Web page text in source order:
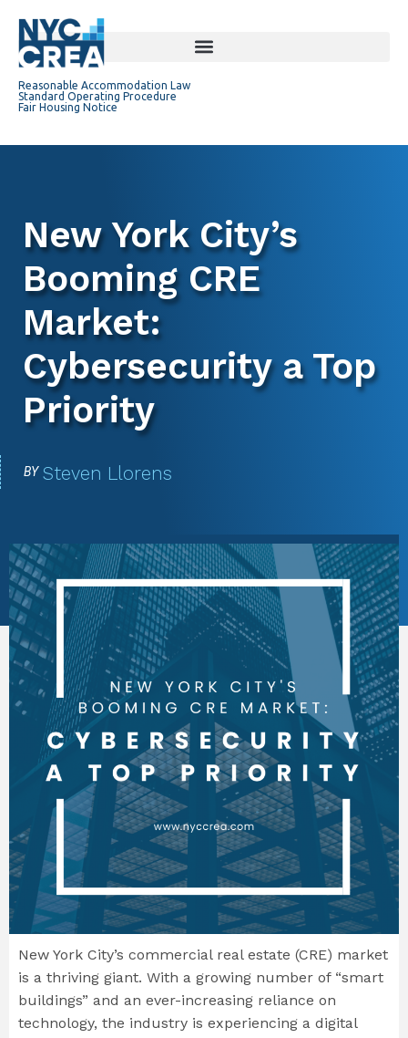
Reasonable Accommodation Law
Standard Operating Procedure
Fair Housing Notice
New York City’s
Booming CRE
Market:
Cybersecurity a Top
Priority
BY Steven Llorens
New York City’s commercial real estate (CRE) market
is a thriving giant. With a growing number of “smart
buildings” and an ever-increasing reliance on
technology, the industry is experiencing a digital